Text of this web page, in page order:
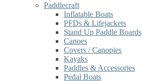
Paddlecraft
Inflatable Boats
PFDs & Lifejackets
Stand Up Paddle Boards
Canoes
Covers / Canopies
Kayaks
Paddles & Accessories
Pedal Boats